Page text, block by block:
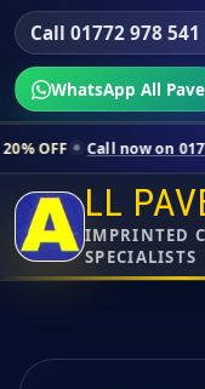
Call 01772 978 541
WhatsApp All Pave
now on 01772 978 541
LL
IMPRINTED
SPECIALISTS